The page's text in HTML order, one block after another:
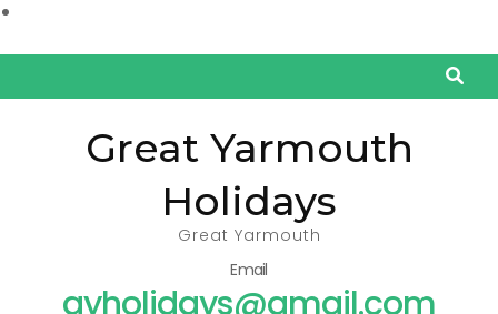
Great Yarmouth
Holidays
Great Yarmouth
Email
gyholidays@gmail.com